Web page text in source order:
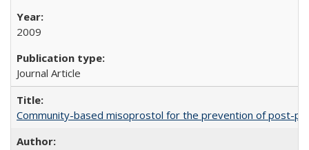
2009
Journal Article
Community-based misoprostol for the prevention of post-